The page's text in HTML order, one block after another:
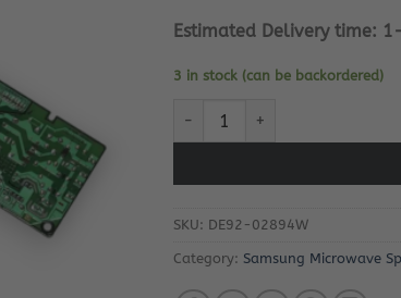
Estimated Delivery time:
3 in stock (can be backordered)
Samsung Microwave Oven PC
SKU: DE92-02894W
Category: Samsung Microwave